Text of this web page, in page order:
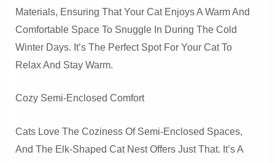
Materials, Ensuring That Your Cat Enjoys A Warm And
Comfortable Space To Snuggle In During The Cold
Winter Days. It’s The Perfect Spot For Your Cat To
Relax And Stay Warm.
Cozy Semi-Enclosed Comfort
Cats Love The Coziness Of Semi-Enclosed Spaces,
And The Elk-Shaped Cat Nest Offers Just That. It’s A